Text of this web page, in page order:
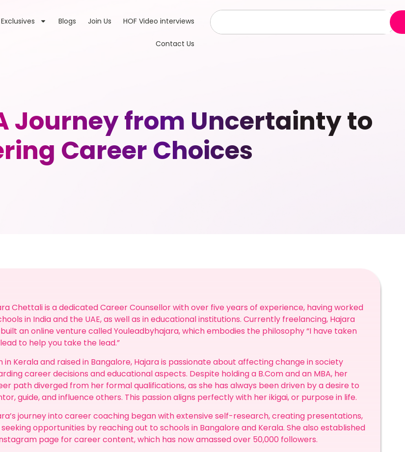
Blogs Join Us HOF Video interviews
Contact Us
Journey from Uncertainty to
Career Choices
Chettali is a dedicated Career Counsellor with over five years of experience, having worked
in India and the UAE, as well as in educational institutions. Currently freelancing, Hajara
an online venture called Youleadbyhajara, which embodies the philosophy “I have taken
to help you take the lead.”
in Kerala and raised in Bangalore, Hajara is passionate about affecting change in society
career decisions and educational aspects. Despite holding a B.Com and an MBA, her
path diverged from her formal qualifications, as she has always been driven by a desire to
guide, and influence others. This passion aligns perfectly with her ikigai, or purpose in life.
journey into career coaching began with extensive self-research, creating presentations,
opportunities by reaching out to schools in Bangalore and Kerala. She also established
page for career content, which has now amassed over 50,000 followers.